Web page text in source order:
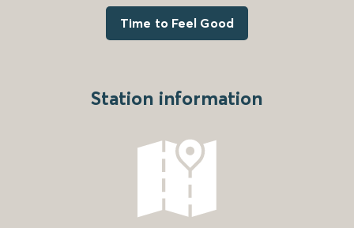
Time to Feel Good
Station information